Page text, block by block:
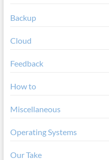
Backup
Cloud
Feedback
How to
Miscellaneous
Operating Systems
Our Take